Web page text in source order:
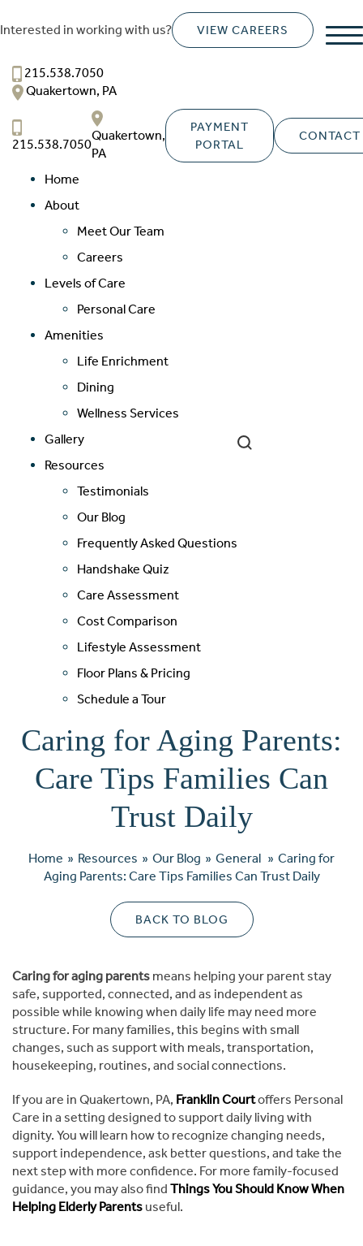
Interested in working with us? VIEW CAREERS
215.538.7050
Quakertown, PA
215.538.7050
Quakertown,
PA
PAYMENT
PORTAL
CONTACT
Home
About
Meet Our Team
Careers
Levels of Care
Personal Care
Amenities
Life Enrichment
Dining
Wellness Services
Gallery
Resources
Testimonials
Our Blog
Frequently Asked Questions
Handshake Quiz
Care Assessment
Cost Comparison
Lifestyle Assessment
Floor Plans & Pricing
Schedule a Tour
Caring for Aging Parents:
Care Tips Families Can
Trust Daily
Home » Resources » Our Blog » General » Caring for
Aging Parents: Care Tips Families Can Trust Daily
BACK TO BLOG
Caring for aging parents means helping your parent stay
safe, supported, connected, and as independent as
possible while knowing when daily life may need more
structure. For many families, this begins with small
changes, such as support with meals, transportation,
housekeeping, routines, and social connections.
If you are in Quakertown, PA, Franklin Courtoffers Personal
Care in a setting designed to support daily living with
dignity. You will learn how to recognize changing needs,
support independence, ask better questions, and take the
next step with more confidence. For more family-focused
guidance, you may also find Things You Should Know When
Helping Elderly Parents useful.
SENIOR LIVING
Welcome! How can we help?
Choose an option below to get started.
Schedule a Tour
Discover Your Level of Care
Floor Plans & Pricing
Cost Comparison
Ask a Question
Get In Touch